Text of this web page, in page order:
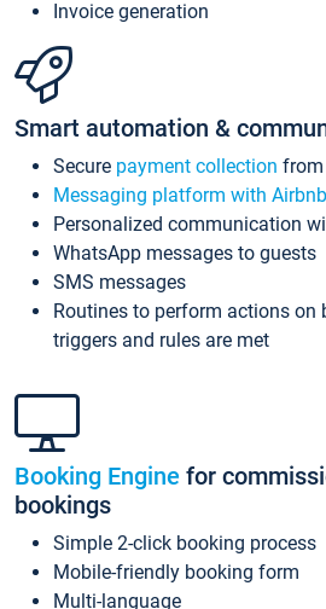
Invoice generation
Smart automation &
Secure payment collection
Messaging platform with
Personalized communication
WhatsApp messages to guests
SMS messages
Routines to perform actions on
triggers and rules are met
Booking Engine for
bookings
Simple 2-click booking process
Mobile-friendly booking form
Multi-language